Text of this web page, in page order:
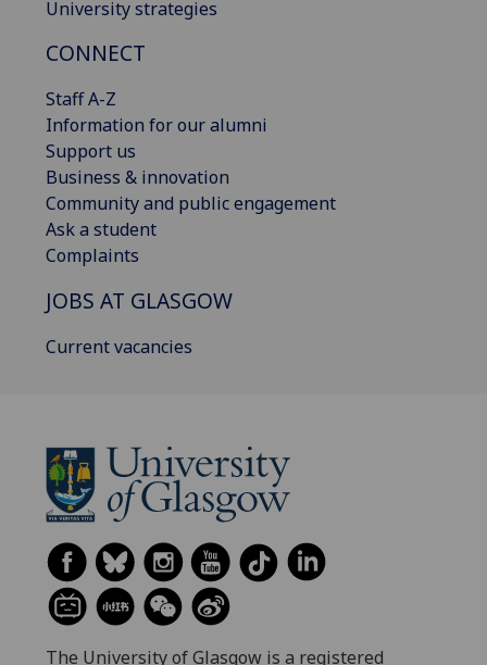
University strategies
CONNECT
Staff A-Z
Information for our alumni
Support us
Business & innovation
Community and public engagement
Ask a student
Complaints
JOBS AT GLASGOW
Current vacancies
The University of Glasgow is a registered